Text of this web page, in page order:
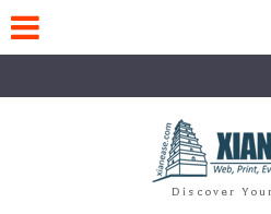
to
content
Discover